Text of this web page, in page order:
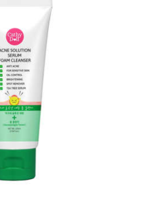
may
be
chosen
on
the
product
page